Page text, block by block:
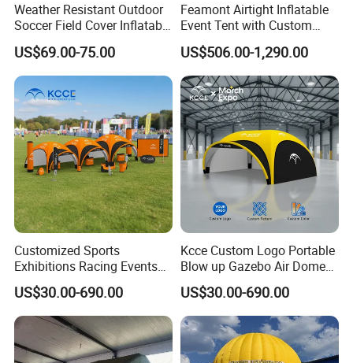
Weather Resistant Outdoor
Soccer Field Cover Inflatable
Air Dome Tent
US$69.00-75.00
Feamont Airtight Inflatable
Event Tent with Custom
Logo for Promotional
Roadshows and Marketing
Campaigns in UK and
Australia
US$506.00-1,290.00
Customized Sports
Exhibitions Racing Events
Tent Advertising Inflatable
Tent for Marathons
US$30.00-690.00
Kcce Custom Logo Portable
Blow up Gazebo Air Dome
Tent Inflatable Tent
US$30.00-690.00